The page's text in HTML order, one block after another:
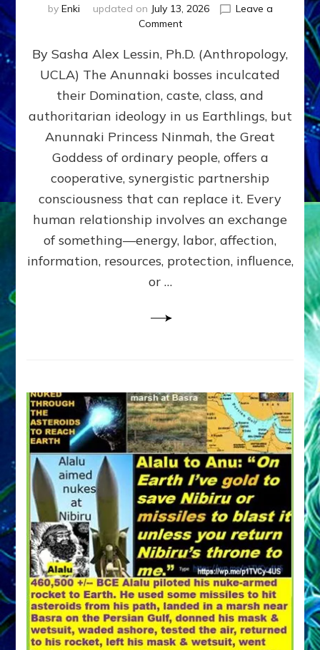
by Enki updated on July 13, 2026
Leave a
Commenton
GIVING
GETTING–
the
poles
RECIPROCITIES,
Part
4
Amend
the
Malevolent
Matrix
Our
By Sasha Alex Lessin, Ph.D. (Anthropology,
UCLA) The Anunnaki bosses inculcated
their Domination, caste, class, and
authoritarian ideology in us Earthlings, but
Anunnaki Princess Ninmah, the Great
Goddess of ordinary people, offers a
cooperative, synergistic partnership
consciousness that can replace it. Every
human relationship involves an exchange
of something—energy, labor, affection,
information, resources, protection, influence,
or …